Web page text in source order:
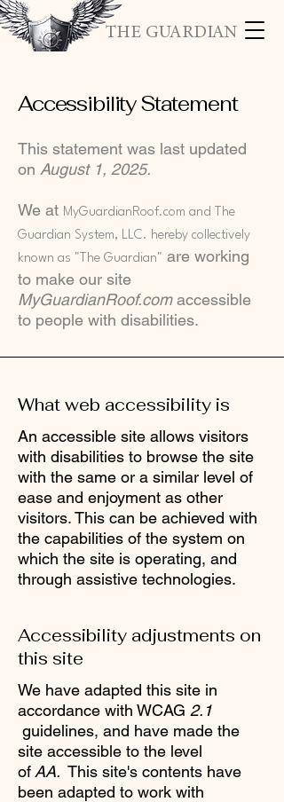
THE GUARDIAN
Accessibility Statement
This statement was last updated
on August 1, 2025.
We at MyGuardianRoof.com and The
Guardian System, LLC. hereby collectively
known as "The Guardian" are working
to make our site
MyGuardianRoof.comaccessible
to people with disabilities.
What web accessibility is
An accessible site allows visitors
with disabilities to browse the site
with the same or a similar level of
ease and enjoyment as other
visitors. This can be achieved with
the capabilities of the system on
which the site is operating, and
through assistive technologies.
Accessibility adjustments on
this site
We have adapted this site in
accordance with WCAG 2.1
guidelines, and have made the
site accessible to the level
of AA. This site's contents have
been adapted to work with